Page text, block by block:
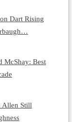
Dart Rising
McShay: Best
Allen Still